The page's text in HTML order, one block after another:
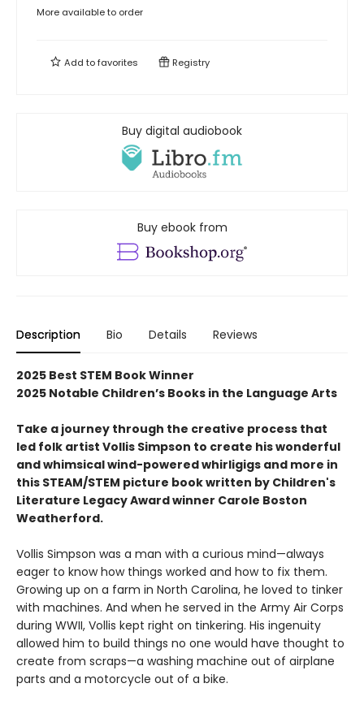
More available to order
Add tofavorites Registry
Buy digital audiobook
Buy ebook from
Description Bio Details Reviews
2025 Best STEM Book Winner
2025 Notable Children’s Books in the Language Arts
Take a journey through the creative process that
led folk artist Vollis Simpson to create his wonderful
and whimsical wind-powered whirligigs and more in
this STEAM/STEM picture book written by Children's
Literature Legacy Award winner Carole Boston
Weatherford.
Vollis Simpson was a man with a curious mind—always
eager to know how things worked and how to fix them.
Growing up on a farm in North Carolina, he loved to tinker
with machines. And when he served in the Army Air Corps
during WWII, Vollis kept right on tinkering. His ingenuity
allowed him to build things no one would have thought to
create from scraps—a washing machine out of airplane
parts and a motorcycle out of a bike.